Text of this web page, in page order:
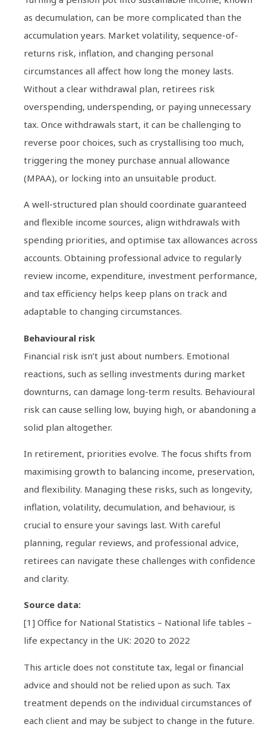
as decumulation, can be more complicated than the
accumulation years. Market volatility, sequence-of-
returns risk, inflation, and changing personal
circumstances all affect how long the money lasts.
Without a clear withdrawal plan, retirees risk
overspending, underspending, or paying unnecessary
tax. Once withdrawals start, it can be challenging to
reverse poor choices, such as crystallising too much,
triggering the money purchase annual allowance
(MPAA), or locking into an unsuitable product.
A well-structured plan should coordinate guaranteed
and flexible income sources, align withdrawals with
spending priorities, and optimise tax allowances across
accounts. Obtaining professional advice to regularly
review income, expenditure, investment performance,
and tax efficiency helps keep plans on track and
adaptable to changing circumstances.
Behavioural risk
Financial risk isn’t just about numbers. Emotional
reactions, such as selling investments during market
downturns, can damage long-term results. Behavioural
risk can cause selling low, buying high, or abandoning a
solid plan altogether.
In retirement, priorities evolve. The focus shifts from
maximising growth to balancing income, preservation,
and flexibility. Managing these risks, such as longevity,
inflation, volatility, decumulation, and behaviour, is
crucial to ensure your savings last. With careful
planning, regular reviews, and professional advice,
retirees can navigate these challenges with confidence
and clarity.
Source data:
[1] Office for National Statistics – National life tables –
life expectancy in the UK: 2020 to 2022
This article does not constitute tax, legal or financial
advice and should not be relied upon as such. Tax
treatment depends on the individual circumstances of
each client and may be subject to change in the future.